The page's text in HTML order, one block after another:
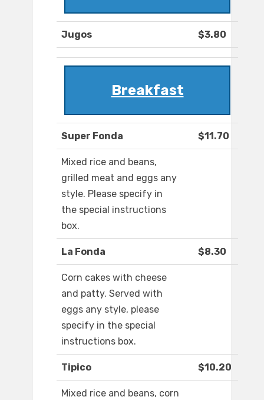
Jugos $3.80
Breakfast
Super Fonda $11.70
Mixed rice and beans,
grilled meat and eggs any
style. Please specify in
the special instructions
box.
La Fonda $8.30
Corn cakes with cheese
and patty. Served with
eggs any style, please
specify in the special
instructions box.
Tipico $10.20
Mixed rice and beans, corn